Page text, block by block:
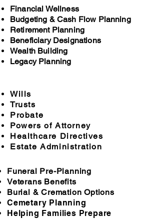
Financial Wellness
Budgeting & Cash Flow Planning
Retirement Planning
Beneficiary Designations
Wealth Building
Legacy Planning
Wills
Trusts
Probate
Powers of Attorney
Healthcare Directives
Estate Administration
Funeral Pre-Planning
Veterans Benefits
Burial & Cremation Options
Cemetary Planning
Helping Families Prepare